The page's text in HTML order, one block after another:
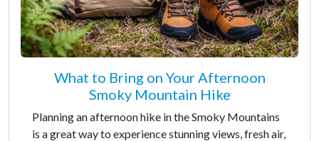
What to Bring on Your Afternoon
Smoky Mountain Hike
Planning an afternoon hike in the Smoky Mountains
is a great way to experience stunning views, fresh air,